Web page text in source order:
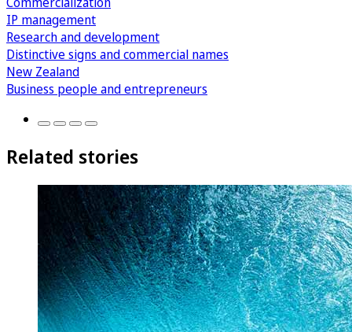
IP management
Research and development
Distinctive signs and commercial names
New Zealand
Business people and entrepreneurs
Related stories